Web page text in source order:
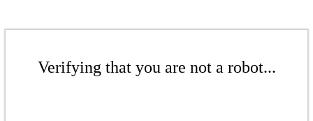
Verifying that you are not a robot...